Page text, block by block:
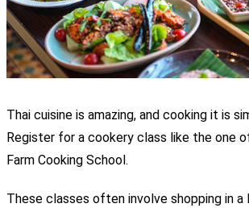
Thai cuisine is amazing, and cooking it is
Register for a cookery class like the one
Farm Cooking School.
These classes often involve shopping in